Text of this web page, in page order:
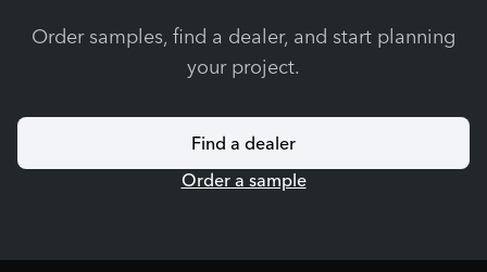
Order samples, find a dealer, and start planning
your project.
Find a dealer
Order a sample